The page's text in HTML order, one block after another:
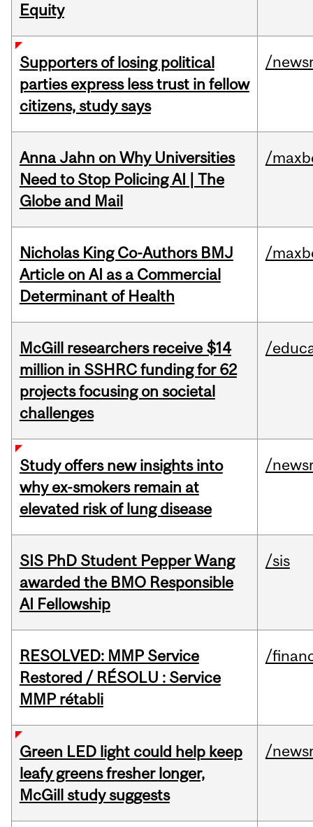
Equity
Supporters of losing political
parties express less trust in fellow
citizens, study says
/
Anna Jahn on Why Universities
Need to Stop Policing AI | The
Globe and Mail
/
Nicholas King Co-Authors BMJ
Article on AI as a Commercial
Determinant of Health
/
McGill researchers receive $14
million in SSHRC funding for 62
projects focusing on societal
challenges
/
Study offers new insights into
why ex-smokers remain at
elevated risk of lung disease
/
SIS PhD Student Pepper Wang
awarded the BMO Responsible
AI Fellowship
/sis
RESOLVED: MMP Service
Restored / RÉSOLU : Service
MMP rétabli
/
Green LED light could help keep
leafy greens fresher longer,
McGill study suggests
/